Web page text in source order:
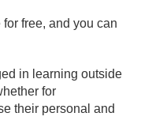
free, and you can
in learning outside
for
their personal and